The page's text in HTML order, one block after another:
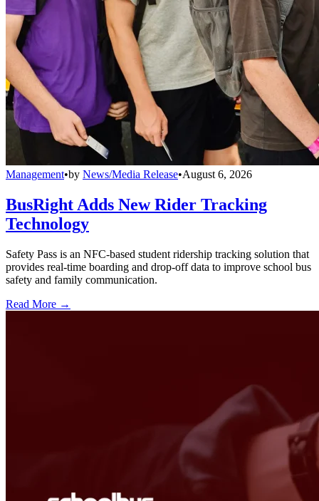
Management•by News/Media Release•August 6, 2026
BusRight Adds New Rider Tracking
Technology
Safety Pass is an NFC-based student ridership tracking solution that
provides real-time boarding and drop-off data to improve school bus
safety and family communication.
Read More →